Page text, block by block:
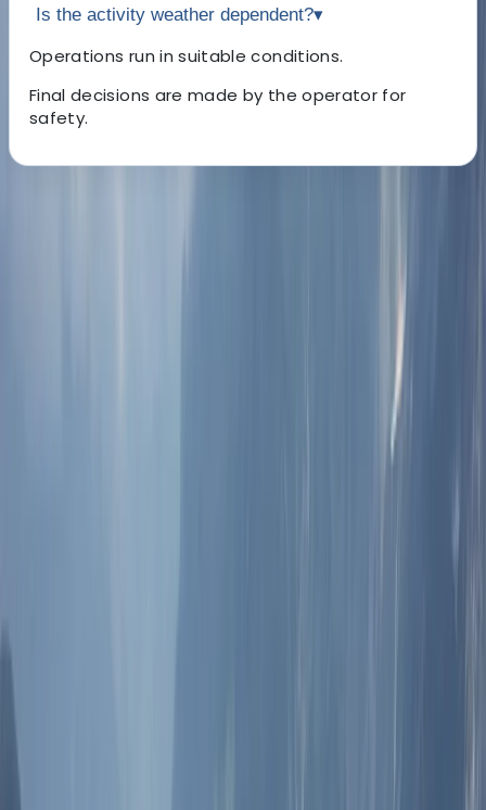
Is the activity weather dependent?▾
Operations run in suitable conditions.
Final decisions are made by the operator for
safety.
We deliver professionally run tours and travel services
across the Middle East and surrounding regions. With
established offices in each destination, trips are